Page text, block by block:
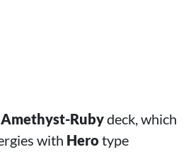
Amethyst-Rubydeck, which
with Hero type